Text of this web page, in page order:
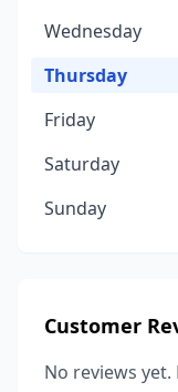
Wednesday
Thursday
Friday
Saturday
Sunday
Customer
No reviews